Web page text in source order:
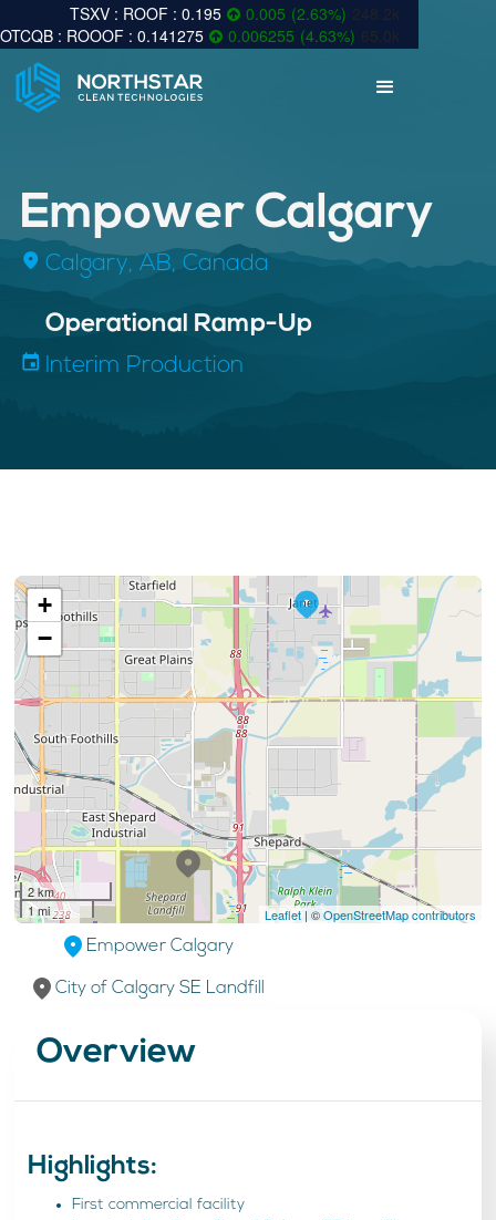
0.195 0.005 (2.63%) 248.2k
0.141275
0.006255 (4.63%) 65.0k
Empower Calgary
fmd_good Calgary, AB, Canada
inf
Operational Ramp-Up
insert_invitation Interim Production
+
−
2 km
1 mi
Leaflet| ©OpenStreetMap contributors
Empower Calgary
City of Calgary SE Landfill
Overview
Highlights:
First commercial facility